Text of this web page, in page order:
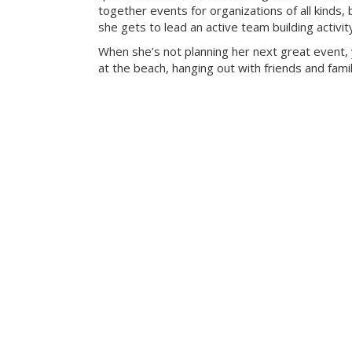
together events for organizations of all kinds,
she gets to lead an active team building
When she’s not planning her next great
at the beach, hanging out with friends and